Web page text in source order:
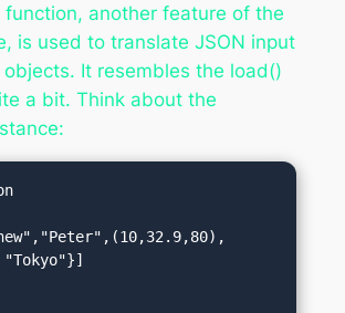
function, another feature of the
is used to translate JSON input
It resembles the load()
a bit. Think about the
"Tokyo"}]